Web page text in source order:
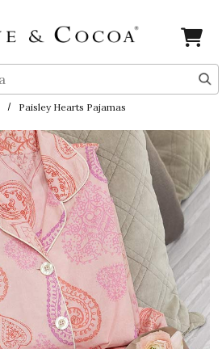
Paisley Hearts Pajamas